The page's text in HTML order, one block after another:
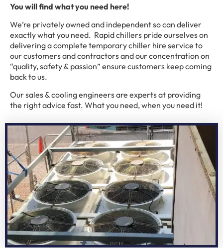
You will find what you need here!
We’re privately owned and independent so can deliver
exactly what you need. Rapid chillers pride ourselves on
delivering a complete temporary chiller hire service to
our customers and contractors and our concentration on
“quality, safety & passion” ensure customers keep coming
back to us.
Our sales & cooling engineers are experts at providing
the right advice fast. What you need, when you need it!